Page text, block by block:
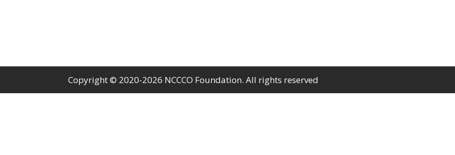
Copyright © 2020-2026 NCCCO Foundation. All rights reserved